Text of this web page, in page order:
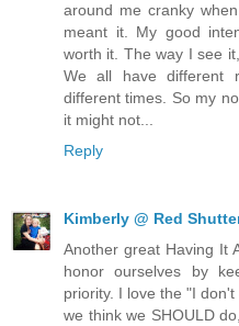
around me cranky
meant it. My good
worth it. The way I see
We all have different
different times. So my
it might not...
Reply
Kimberly @ Red
Another great Having It
honor ourselves by
priority. I love the "I
we think we SHOULD